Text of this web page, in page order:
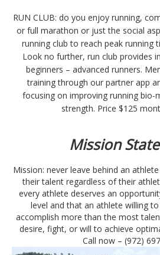
RUN CLUB: do you enjoy running,
or full marathon or just the social
running club to reach peak running
Look no further, run club provides
beginners – advanced runners.
training through our partner app
focusing on improving running bio-
strength. Price $125
Mission
Mission: never leave behind an
their talent regardless of their
every athlete deserves an
level and that an athlete willing
accomplish more than the most
desire, fight, or will to achieve
Call now – (972)